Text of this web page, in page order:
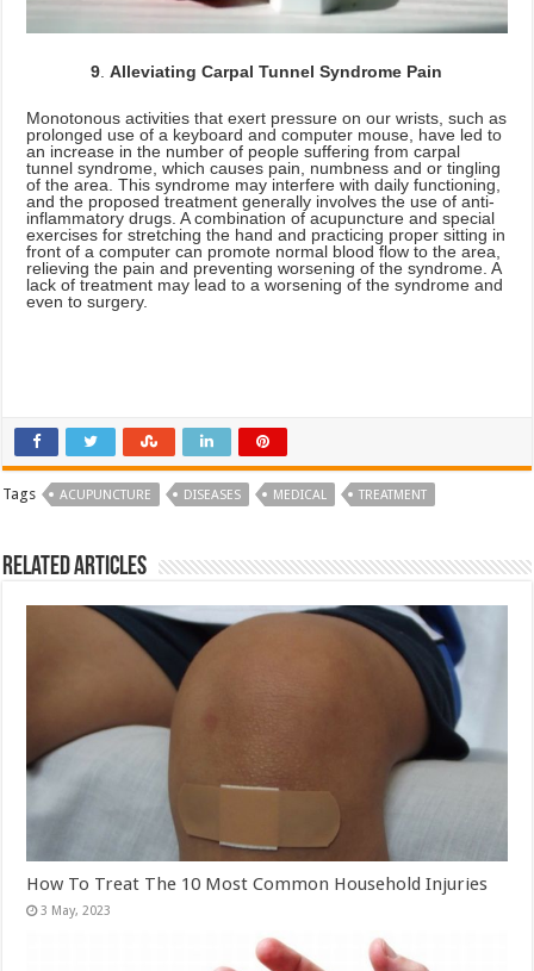
9 .Alleviating Carpal Tunnel Syndrome Pain
Monotonous activities that exert pressure on our wrists, such as
prolonged use of a keyboard and computer mouse, have led to
an increase in the number of people suffering from carpal
tunnel syndrome, which causes pain, numbness and or tingling
of the area. This syndrome may interfere with daily functioning,
and the proposed treatment generally involves the use of anti-
inflammatory drugs. A combination of acupuncture and special
exercises for stretching the hand and practicing proper sitting in
front of a computer can promote normal blood flow to the area,
relieving the pain and preventing worsening of the syndrome. A
lack of treatment may lead to a worsening of the syndrome and
even to surgery.
Tags ACUPUNCTURE DISEASES MEDICAL TREATMENT
Related Articles
How To Treat The 10 Most Common Household Injuries